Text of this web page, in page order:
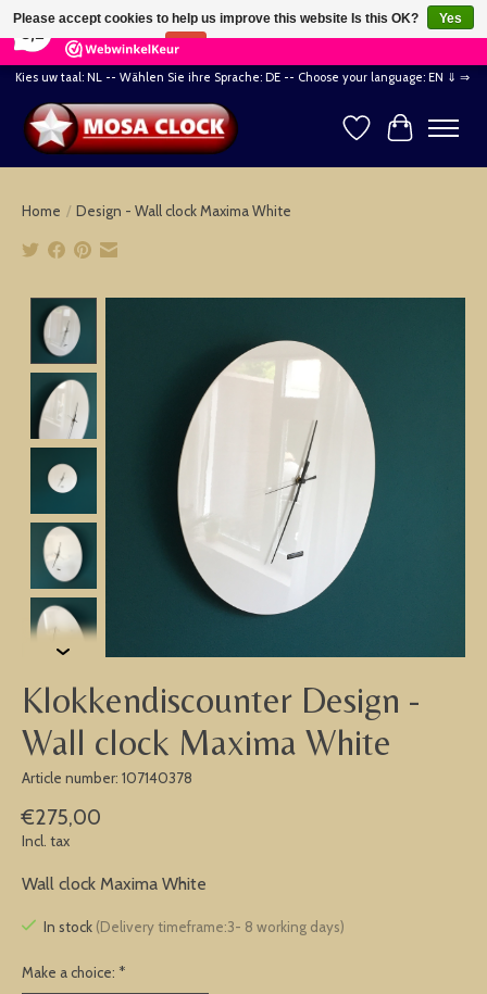
164 Reviews ×
Kies uw taal: NL -- Wählen Sie ihre Sprache: DE -- Choose your language: EN ⇓ ⇒
WishlistCart
Home / Design - Wall clock Maxima White
Klokkendiscounter Design -
Wall clock Maxima White
Article number: 107140378
€275,00
Incl. tax
Wall clock Maxima White
In stock (Delivery timeframe:3- 8 working days)
Make a choice: *
Please accept cookies to help us improve this website Is this OK?
Yes
No